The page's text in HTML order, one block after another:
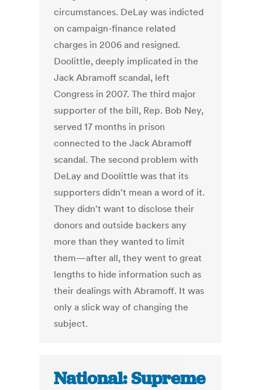
circumstances. DeLay was indicted
on campaign-finance related
charges in 2006 and resigned.
Doolittle, deeply implicated in the
Jack Abramoff scandal, left
Congress in 2007. The third major
supporter of the bill, Rep. Bob Ney,
served 17 months in prison
connected to the Jack Abramoff
scandal. The second problem with
DeLay and Doolittle was that its
supporters didn't mean a word of it.
They didn't want to disclose their
donors and outside backers any
more than they wanted to limit
them—after all, they went to great
lengths to hide information such as
their dealings with Abramoff. It was
only a slick way of changing the
subject.
National: Supreme